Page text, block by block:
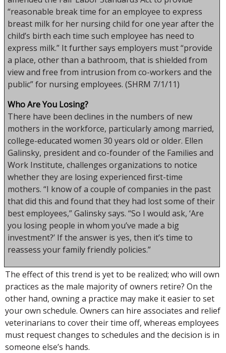
“reasonable break time for an employee to express
breast milk for her nursing child for one year after the
child’s birth each time such employee has need to
express milk.” It further says employers must “provide
a place, other than a bathroom, that is shielded from
view and free from intrusion from co-workers and the
public” for nursing employees. (SHRM 7/1/11)
Who Are You Losing?
There have been declines in the numbers of new
mothers in the workforce, particularly among married,
college-educated women 30 years old or older. Ellen
Galinsky, president and co-founder of the Families and
Work Institute, challenges organizations to notice
whether they are losing experienced first-time
mothers. “I know of a couple of companies in the past
that did this and found that they had lost some of their
best employees,” Galinsky says. “So I would ask, ‘Are
you losing people in whom you’ve made a big
investment?’ If the answer is yes, then it’s time to
reassess your family friendly policies.”
The effect of this trend is yet to be realized; who will own
practices as the male majority of owners retire? On the
other hand, owning a practice may make it easier to set
your own schedule. Owners can hire associates and relief
veterinarians to cover their time off, whereas employees
must request changes to schedules and the decision is in
someone else’s hands.